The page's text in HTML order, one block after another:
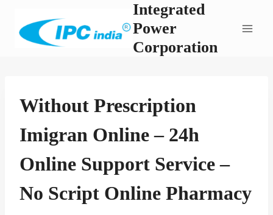
content
Integrated
Power
Corporation
Without Prescription
Imigran Online – 24h
Online Support Service –
No Script Online Pharmacy